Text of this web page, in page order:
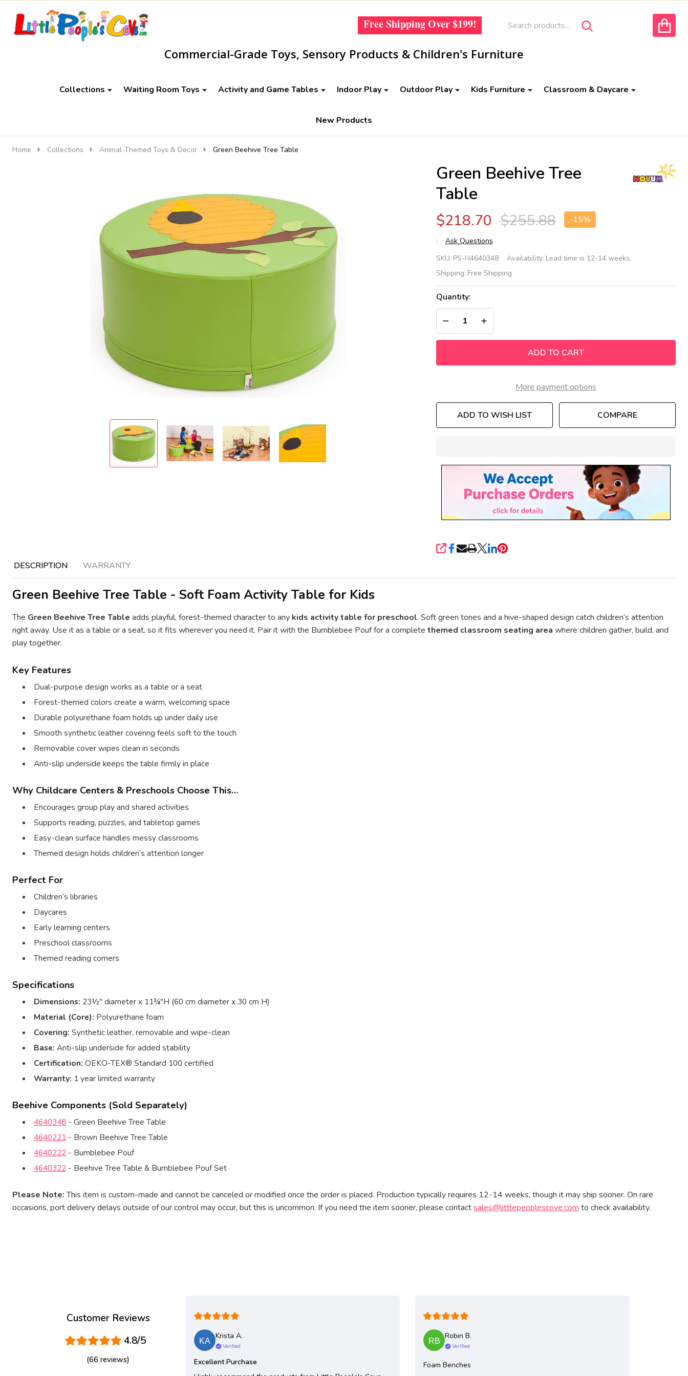
Free Shipping Over$199!
Go
Ignore
SEARCH
2
Commercial-Grade Toys, Sensory Products & Children's Furniture
Collections Waiting Room Toys Activity and Game Tables Indoor Play Outdoor Play Kids Furniture Classroom & Daycare
New Products
Home Collections Animal-Themed Toys & Decor Green Beehive Tree Table
Green Beehive Tree
Table
$218.70 $255.88 -15%
Ask Questions
Green
Beehive
Tree
Table
SKU: PS-N4640348 Availability: Lead time is 12-14 weeks.
Shipping: Free Shipping
Quantity:
DECREASE QUANTITY OF UNDEFINED
INCREASE QUANTITY OF UNDEFINED
ADD TO CART
More payment options
ADD TO WISH LIST COMPARE
Stock
Ready
To
SHARE
DESCRIPTION
WARRANTY
Green Beehive Tree Table - Soft Foam Activity Table for Kids
The Green Beehive Tree Table adds playful, forest-themed character to any kids activity table for preschool. Soft green tones and a hive-shaped design catch children’s attention
right away. Use it as a table or a seat, so it fits wherever you need it. Pair it with the Bumblebee Pouf for a complete themed classroom seating area where children gather, build, and
play together.
Key Features
Dual-purpose design works as a table or a seat
Forest-themed colors create a warm, welcoming space
Durable polyurethane foam holds up under daily use
Smooth synthetic leather covering feels soft to the touch
Removable cover wipes clean in seconds
Anti-slip underside keeps the table firmly in place
Why Childcare Centers & Preschools Choose This…
Encourages group play and shared activities
Supports reading, puzzles, and tabletop games
Easy-clean surface handles messy classrooms
Themed design holds children’s attention longer
Perfect For
Children’s libraries
Daycares
Early learning centers
Preschool classrooms
Themed reading corners
Specifications
Dimensions: 23½″ diameter x 11¾″H (60 cm diameter x 30 cm H)
Material (Core): Polyurethane foam
Covering: Synthetic leather, removable and wipe-clean
Base: Anti-slip underside for added stability
Certification: OEKO-TEX® Standard 100 certified
Warranty: 1 year limited warranty
Beehive Components (Sold Separately)
4640348- Green Beehive Tree Table
4640221- Brown Beehive Tree Table
4640222- Bumblebee Pouf
4640322- Beehive Tree Table & Bumblebee Pouf Set
Please Note:This item is custom-made and cannot be canceled or modified once the order is placed. Production typically requires 12-14 weeks, though it may ship sooner. On rare
occasions, port delivery delays outside of our control may occur, but this is uncommon. If you need the item sooner, please contactsales@littlepeoplescove.com to check availability.
Customer Reviews
4.8/5
(66 reviews)
Krista A.
Verified
Excellent Purchase
Robin B.
Verified
Foam Benches